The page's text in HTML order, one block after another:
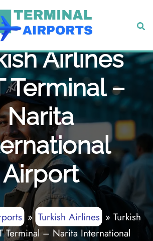
Airlines
Terminal –
Narita
Airport
»Turkish Airlines» Turkish
Terminal – Narita International